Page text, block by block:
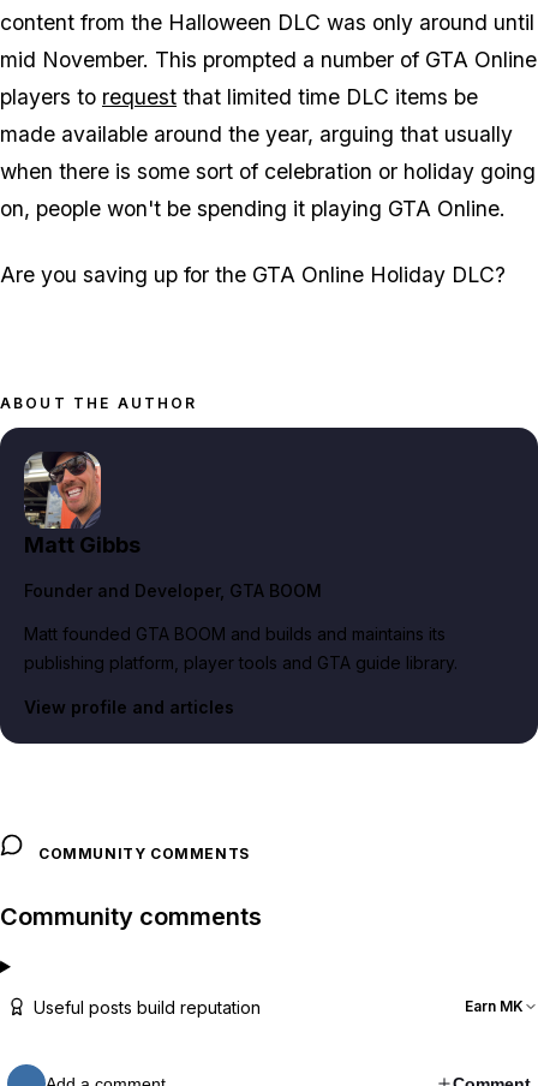
content from the Halloween DLC was only around until
mid November. This prompted a number of GTA Online
players to request that limited time DLC items be
made available around the year, arguing that usually
when there is some sort of celebration or holiday going
on, people won't be spending it playing GTA Online.
Are you saving up for the GTA Online Holiday DLC?
ABOUT THE AUTHOR
Matt Gibbs
Founder and Developer, GTA BOOM
Matt founded GTA BOOM and builds and maintains its
publishing platform, player tools and GTA guide library.
View profile and articles
COMMUNITY COMMENTS
Community comments
Useful posts build reputation Earn MK